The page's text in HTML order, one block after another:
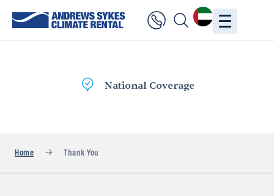
National Coverage
Home Thank You